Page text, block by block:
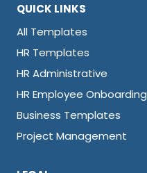
QUICK LINKS
All Templates
HR Templates
HR Administrative
HR Employee Onboarding
Business Templates
Project Management